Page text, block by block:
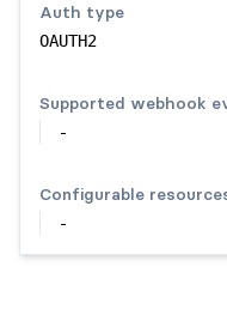
Auth type
OAUTH2
Supported webhook
-
Configurable
-